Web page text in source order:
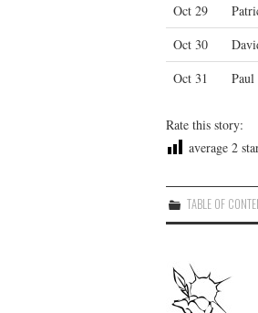
Oct 29
Oct 30
Oct 31
Paul
Rate this story:
average 2
TABLE OF